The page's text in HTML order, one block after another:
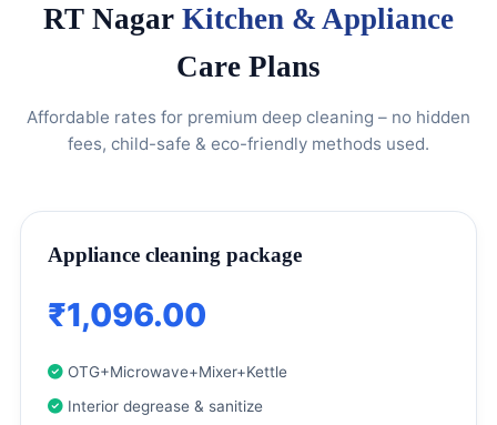
RT Nagar Kitchen & Appliance
Care Plans
Affordable rates for premium deep cleaning – no hidden
fees, child-safe & eco-friendly methods used.
Appliance cleaning package
₹1,096.00
OTG+Microwave+Mixer+Kettle
Interior degrease & sanitize